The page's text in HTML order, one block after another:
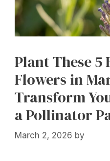
Plant These 5
Flowers in
Transform
a Pollinator
March 2, 2026 by